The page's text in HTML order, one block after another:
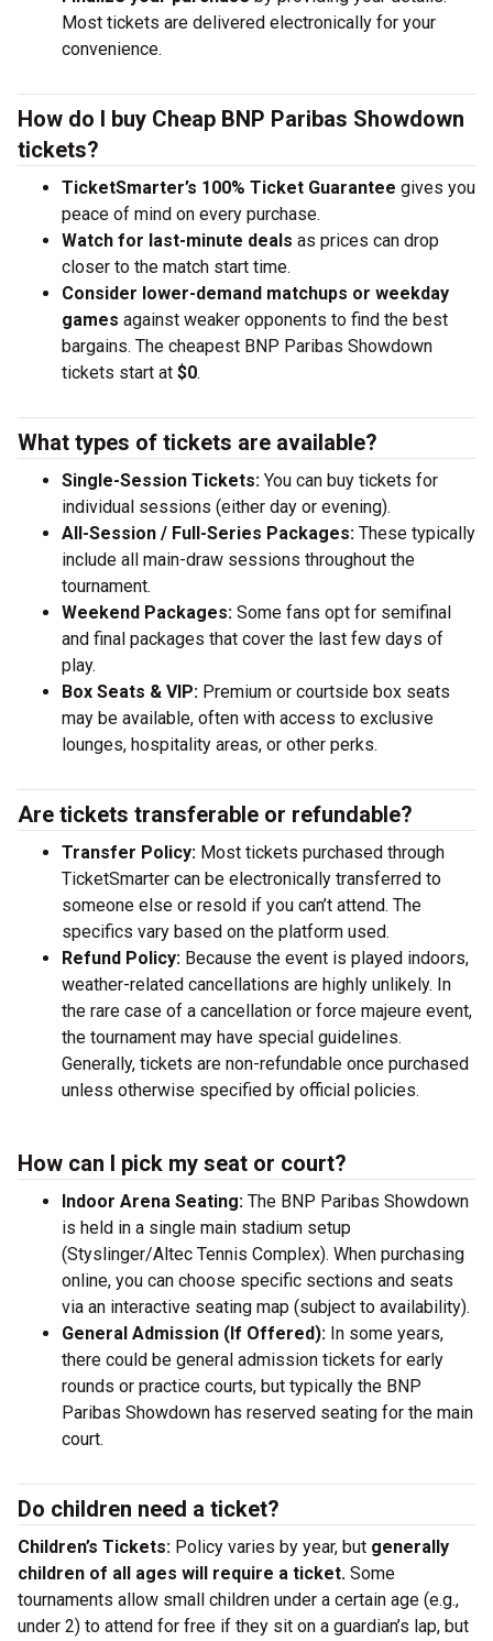
Most tickets are delivered electronically for your
convenience.
How do I buy Cheap BNP Paribas Showdown
tickets?
TicketSmarter’s 100% Ticket Guarantee gives you
peace of mind on every purchase.
Watch for last-minute deals as prices can drop
closer to the match start time.
Consider lower-demand matchups or weekday
games against weaker opponents to find the best
bargains. The cheapest BNP Paribas Showdown
tickets start at $0.
What types of tickets are available?
Single-Session Tickets: You can buy tickets for
individual sessions (either day or evening).
All-Session / Full-Series Packages: These typically
include all main-draw sessions throughout the
tournament.
Weekend Packages: Some fans opt for semifinal
and final packages that cover the last few days of
play.
Box Seats & VIP: Premium or courtside box seats
may be available, often with access to exclusive
lounges, hospitality areas, or other perks.
Are tickets transferable or refundable?
Transfer Policy: Most tickets purchased through
TicketSmarter can be electronically transferred to
someone else or resold if you can’t attend. The
specifics vary based on the platform used.
Refund Policy: Because the event is played indoors,
weather-related cancellations are highly unlikely. In
the rare case of a cancellation or force majeure event,
the tournament may have special guidelines.
Generally, tickets are non-refundable once purchased
unless otherwise specified by official policies.
How can I pick my seat or court?
Indoor Arena Seating: The BNP Paribas Showdown
is held in a single main stadium setup
(Styslinger/Altec Tennis Complex). When purchasing
online, you can choose specific sections and seats
via an interactive seating map (subject to availability).
General Admission (If Offered): In some years,
there could be general admission tickets for early
rounds or practice courts, but typically the BNP
Paribas Showdown has reserved seating for the main
court.
Do children need a ticket?
Children’s Tickets: Policy varies by year, but generally
children of all ages will require a ticket. Some
tournaments allow small children under a certain age (e.g.,
under 2) to attend for free if they sit on a guardian’s lap, but